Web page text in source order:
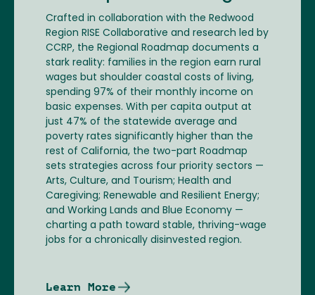
Crafted in collaboration with the Redwood
Region RISE Collaborative and research led by
CCRP, the Regional Roadmap documents a
stark reality: families in the region earn rural
wages but shoulder coastal costs of living,
spending 97% of their monthly income on
basic expenses. With per capita output at
just 47% of the statewide average and
poverty rates significantly higher than the
rest of California, the two-part Roadmap
sets strategies across four priority sectors —
Arts, Culture, and Tourism; Health and
Caregiving; Renewable and Resilient Energy;
and Working Lands and Blue Economy —
charting a path toward stable, thriving-wage
jobs for a chronically disinvested region.
Learn More